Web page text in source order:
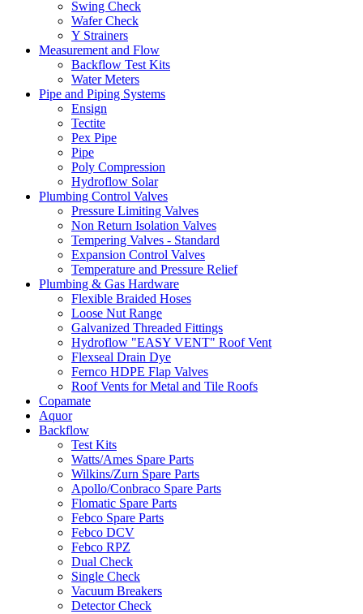
Swing Check
Wafer Check
Y Strainers
Measurement and Flow
Backflow Test Kits
Water Meters
Pipe and Piping Systems
Ensign
Tectite
Pex Pipe
Pipe
Poly Compression
Hydroflow Solar
Plumbing Control Valves
Pressure Limiting Valves
Non Return Isolation Valves
Tempering Valves - Standard
Expansion Control Valves
Temperature and Pressure Relief
Plumbing & Gas Hardware
Flexible Braided Hoses
Loose Nut Range
Galvanized Threaded Fittings
Hydroflow "EASY VENT" Roof Vent
Flexseal Drain Dye
Fernco HDPE Flap Valves
Roof Vents for Metal and Tile Roofs
Copamate
Aquor
Backflow
Test Kits
Watts/Ames Spare Parts
Wilkins/Zurn Spare Parts
Apollo/Conbraco Spare Parts
Flomatic Spare Parts
Febco Spare Parts
Febco DCV
Febco RPZ
Dual Check
Single Check
Vacuum Breakers
Detector Check